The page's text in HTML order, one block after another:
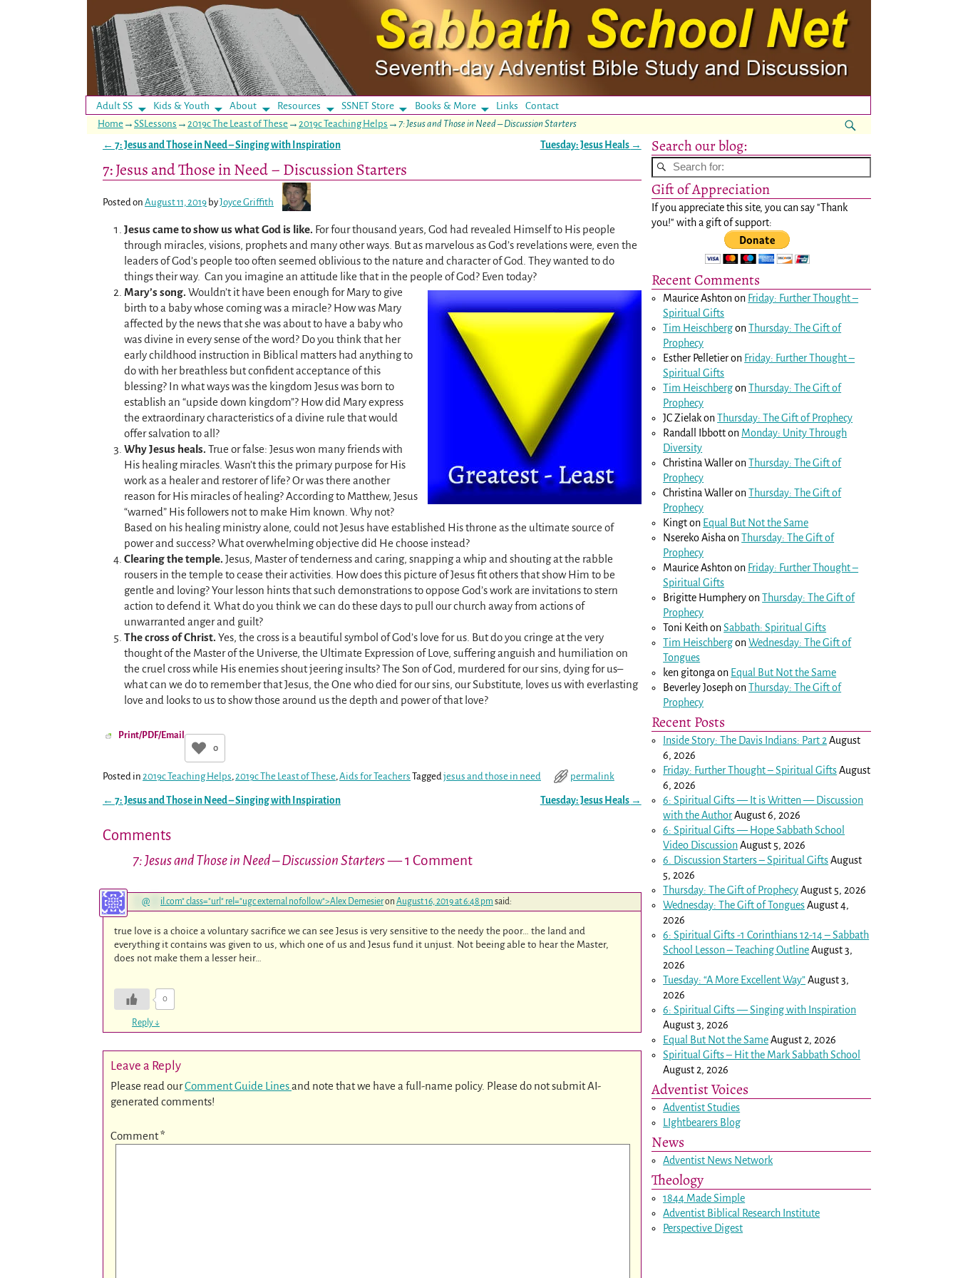
Adult SS Kids & Youth About Resources SSNET Store Books & More LinksContact
Home → SSLessons → 2019c The Least of These → 2019c Teaching Helps → 7: Jesus and Those in Need – Discussion Starters
← 7: Jesus and Those in Need – Singing with Inspiration Tuesday: Jesus Heals →
7: Jesus and Those in Need – Discussion Starters
Posted on August 11, 2019 byJoyce Griffith
Jesus came to show us what God is like. For four thousand years, God had revealed Himself to His people
through miracles, visions, prophets and many other ways. But as marvelous as God’s revelations were, even the
leaders of God’s people too often seemed oblivious to the nature and character of God. They wanted to do
things their way. Can you imagine an attitude like that in the people of God? Even today?
Mary’s song. Wouldn’t it have been enough for Mary to give
birth to a baby whose coming was a miracle? How was Mary
affected by the news that she was about to have a baby who
was divine in every sense of the word? Do you think that her
early childhood instruction in Biblical matters had anything to
do with her breathless but confident acceptance of this
blessing? In what ways was the kingdom Jesus was born to
establish an “upside down kingdom”? How did Mary express
the extraordinary characteristics of a divine rule that would
offer salvation to all?
Why Jesus heals. True or false: Jesus won many friends with
His healing miracles. Wasn’t this the primary purpose for His
work as a healer and restorer of life? Or was there another
reason for His miracles of healing? According to Matthew, Jesus
“warned” His followers not to make Him known. Why not?
Based on his healing ministry alone, could not Jesus have established His throne as the ultimate source of
power and success? What overwhelming objective did He choose instead?
Clearing the temple. Jesus, Master of tenderness and caring, snapping a whip and shouting at the rabble
rousers in the temple to cease their activities. How does this picture of Jesus fit others that show Him to be
gentle and loving? Your lesson hints that such demonstrations to oppose God’s work are invitations to stern
action to defend it. What do you think we can do these days to pull our church away from actions of
unwarranted anger and guilt?
The cross of Christ. Yes, the cross is a beautiful symbol of God’s love for us. But do you cringe at the very
thought of the Master of the Universe, the Ultimate Expression of Love, suffering anguish and humiliation on
the cruel cross while His enemies shout jeering insults? The Son of God, murdered for our sins, dying for us–
what can we do to remember that Jesus, the One who died for our sins, our Substitute, loves us with everlasting
love and looks to us to show those around us the depth and power of that love?
Print/PDF/Email
0
Posted in 2019c Teaching Helps, 2019c The Least of These, Aids for Teachers Tagged jesus and those in need permalink
← 7: Jesus and Those in Need – Singing with Inspiration Tuesday: Jesus Heals →
Comments
7: Jesus and Those in Need – Discussion Starters— 1 Comment
@ il.com" class="url" rel="ugc external nofollow">Alex Demesieron August 16, 2019 at 6:48 pm said:
true love is a choice a voluntary sacrifice we can see Jesus is very sensitive to the needy the poor… the land and
everything it contains was given to us, which one of us and Jesus fund it unjust. Not beeing able to hear the Master,
does not make them a lesser heir…
0
Reply ↓
Leave a Reply
Please read ourComment Guide Linesand note that we have a full-name policy. Please do not submit AI-
generated comments!
Comment*
Search our blog:
Gift of Appreciation
If you appreciate this site, you can say "Thank
you!" with a gift of support:
Recent Comments
Maurice Ashtonon Friday: Further Thought –
Spiritual Gifts
Tim HeischbergonThursday: The Gift of
Prophecy
Esther Pelletieron Friday: Further Thought –
Spiritual Gifts
Tim HeischbergonThursday: The Gift of
Prophecy
JC ZielakonThursday: The Gift of Prophecy
Randall Ibbotton Monday: Unity Through
Diversity
Christina WalleronThursday: The Gift of
Prophecy
Christina WalleronThursday: The Gift of
Prophecy
Kington Equal But Not the Same
Nsereko Aisha onThursday: The Gift of
Prophecy
Maurice Ashtonon Friday: Further Thought –
Spiritual Gifts
Brigitte HumpheryonThursday: The Gift of
Prophecy
Toni KeithonSabbath: Spiritual Gifts
Tim HeischbergonWednesday: The Gift of
Tongues
ken gitonga on Equal But Not the Same
Beverley JosephonThursday: The Gift of
Prophecy
Recent Posts
Inside Story: The Davis Indians: Part 2 August
6, 2026
Friday: Further Thought – Spiritual GiftsAugust
6, 2026
6: Spiritual Gifts — It is Written — Discussion
with the AuthorAugust 6, 2026
6: Spiritual Gifts — Hope Sabbath School
Video DiscussionAugust 5, 2026
6. Discussion Starters – Spiritual GiftsAugust
5, 2026
Thursday: The Gift of ProphecyAugust 5, 2026
Wednesday: The Gift of TonguesAugust 4,
2026
6: Spiritual Gifts -1 Corinthians 12-14– Sabbath
School Lesson – Teaching OutlineAugust 3,
2026
Tuesday: “A More Excellent Way”August 3,
2026
6: Spiritual Gifts — Singing with Inspiration
August 3, 2026
Equal But Not the SameAugust 2, 2026
Spiritual Gifts – Hit the Mark Sabbath School
August 2, 2026
Adventist Voices
Adventist Studies
LIghtbearers Blog
News
Adventist News Network
Theology
1844 Made Simple
Adventist Biblical Research Institute
Perspective Digest